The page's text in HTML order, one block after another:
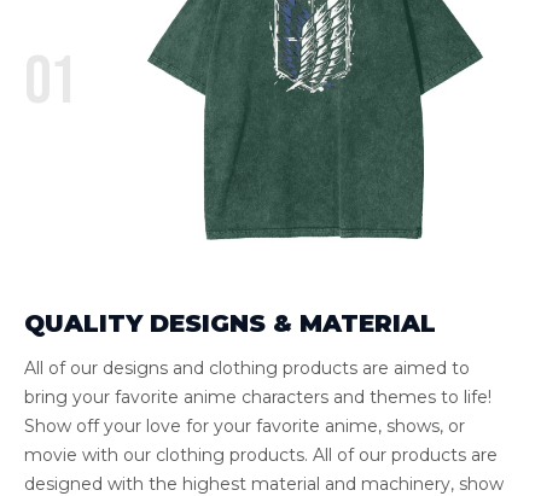
QUALITY DESIGNS & MATERIAL
All of our designs and clothing products are aimed to
bring your favorite anime characters and themes to life!
Show off your love for your favorite anime, shows, or
movie with our clothing products. All of our products are
designed with the highest material and machinery, show